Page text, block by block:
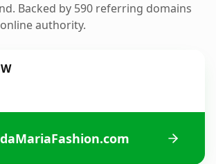
Backed by 590 referring domains
authority.